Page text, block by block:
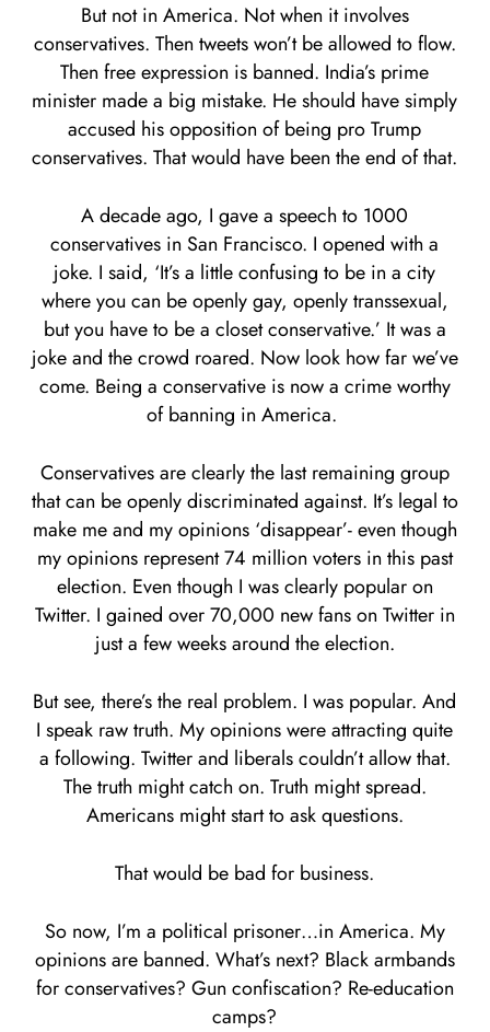
But not in America. Not when it involves
conservatives. Then tweets won’t be allowed to flow.
Then free expression is banned. India’s prime
minister made a big mistake. He should have simply
accused his opposition of being pro Trump
conservatives. That would have been the end of that.
A decade ago, I gave a speech to 1000
conservatives in San Francisco. I opened with a
joke. I said, ‘It’s a little confusing to be in a city
where you can be openly gay, openly transsexual,
but you have to be a closet conservative.’ It was a
joke and the crowd roared. Now look how far we’ve
come. Being a conservative is now a crime worthy
of banning in America.
Conservatives are clearly the last remaining group
that can be openly discriminated against. It’s legal to
make me and my opinions ‘disappear’- even though
my opinions represent 74 million voters in this past
election. Even though I was clearly popular on
Twitter. I gained over 70,000 new fans on Twitter in
just a few weeks around the election.
But see, there’s the real problem. I was popular. And
I speak raw truth. My opinions were attracting quite
a following. Twitter and liberals couldn’t allow that.
The truth might catch on. Truth might spread.
Americans might start to ask questions.
That would be bad for business.
So now, I’m a political prisoner…in America. My
opinions are banned. What’s next? Black armbands
for conservatives? Gun confiscation? Re-education
camps?